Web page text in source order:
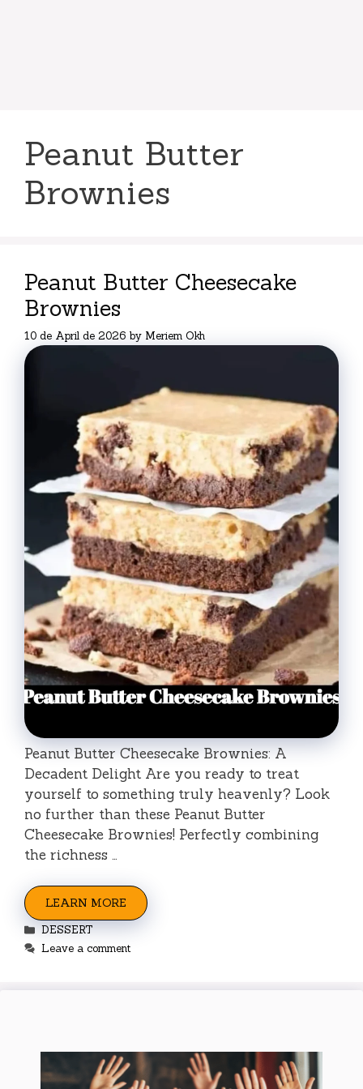
Peanut Butter
Brownies
Peanut Butter Cheesecake
Brownies
10 de April de 2026 by Meriem Okh
Peanut Butter Cheesecake Brownies: A
Decadent Delight Are you ready to treat
yourself to something truly heavenly? Look
no further than these Peanut Butter
Cheesecake Brownies! Perfectly combining
the richness …
LEARN MORE
Categories
DESSERT
Leave a comment